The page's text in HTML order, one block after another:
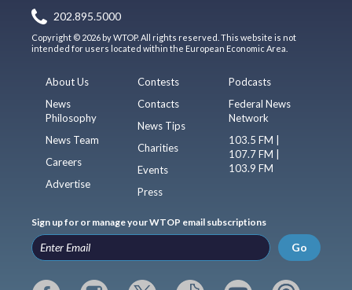
202.895.5000
Copyright © 2026 by WTOP. All rights reserved. This website is not
intended for users located within the European Economic Area.
About Us
News
Philosophy
News Team
Careers
Advertise
Contests
Contacts
News Tips
Charities
Events
Press
Podcasts
Federal News
Network
103.5 FM |
107.7 FM |
103.9 FM
Sign up for or manage your WTOP email subscriptions
Go